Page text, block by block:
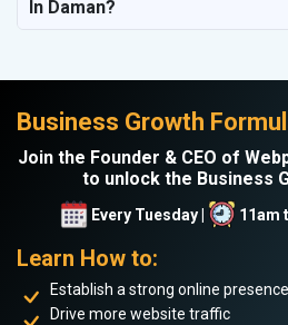
In Daman?
Business Growth
Join the Founder & CEO of
to unlock the Business
Every Tuesday | 11am
Learn How to:
Establish a strong online presence
Drive more website traffic